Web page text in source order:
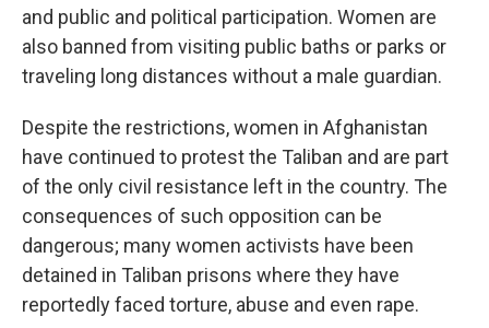
and public and political participation. Women are
also banned from visiting public baths or parks or
traveling long distances without a male guardian.
Despite the restrictions, women in Afghanistan
have continued to protest the Taliban and are part
of the only civil resistance left in the country. The
consequences of such opposition can be
dangerous; many women activists have been
detained in Taliban prisons where they have
reportedly faced torture, abuse and even rape.